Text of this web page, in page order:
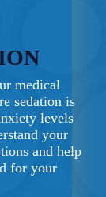
medical
sedation is
levels
your
and help
for your